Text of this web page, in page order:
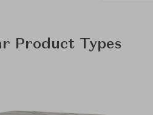
Product Types